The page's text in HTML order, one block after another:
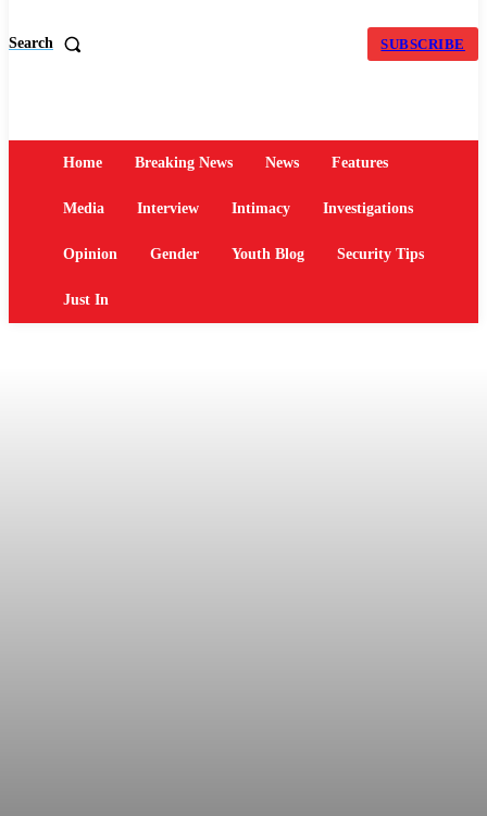
Search SUBSCRIBE
Home Breaking News News Features
Media Interview Intimacy Investigations
Opinion Gender Youth Blog Security Tips
Just In